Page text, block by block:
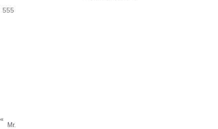
555
«
Mr.